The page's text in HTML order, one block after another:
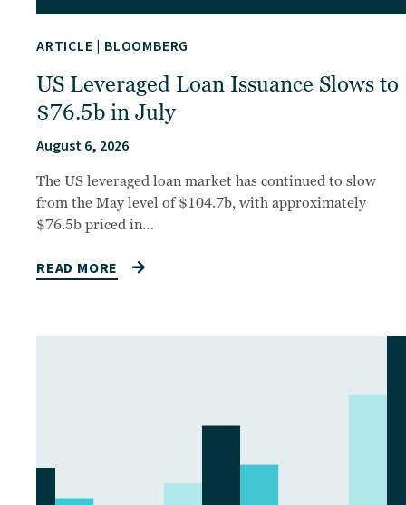
ARTICLE | BLOOMBERG
US Leveraged Loan Issuance Slows to
$76.5b in July
August 6, 2026
The US leveraged loan market has continued to slow
from the May level of $104.7b, with approximately
$76.5b priced in…
READ MORE